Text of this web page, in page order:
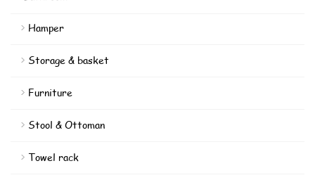
Hamper
Storage & basket
Furniture
Stool & Ottoman
Towel rack